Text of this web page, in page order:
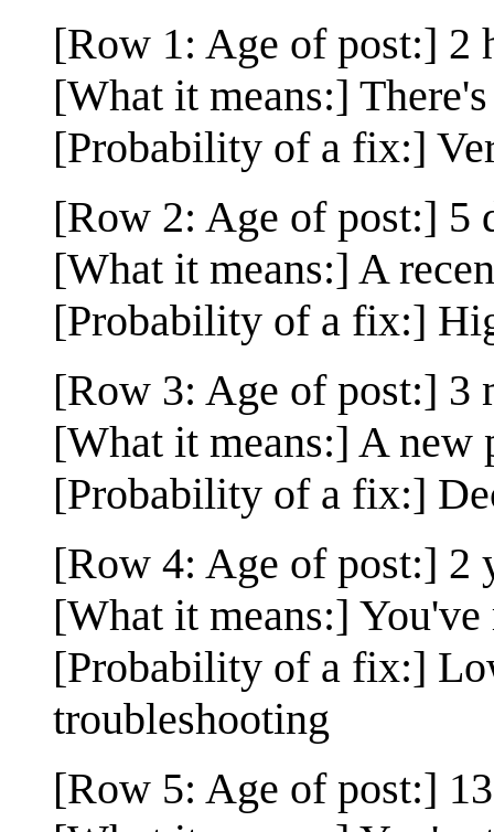
[Row 1: Age of post:] 2
[What it means:]
[Probability of a fix:]
[Row 2: Age of post:] 5
[What it means:] A
[Probability of a fix:]
[Row 3: Age of post:] 3
[What it means:] A new
[Probability of a fix:]
[Row 4: Age of post:] 2
[What it means:] You've
[Probability of a fix:]
troubleshooting
[Row 5: Age of post:]